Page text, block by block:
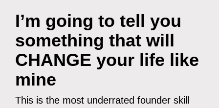
I’m going to tell you
something that will
CHANGE your life like
mine
This is the most underrated founder skill